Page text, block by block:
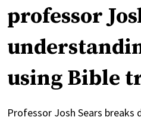
professor
using Bible
Professor Josh Sears